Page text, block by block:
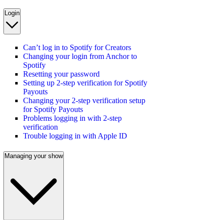
Login
Can’t log in to Spotify for Creators
Changing your login from Anchor to
Spotify
Resetting your password
Setting up 2-step verification for Spotify
Payouts
Changing your 2-step verification setup
for Spotify Payouts
Problems logging in with 2-step
verification
Trouble logging in with Apple ID
Managing your show